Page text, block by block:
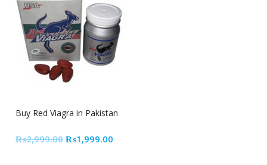
Buy Red Viagra in Pakistan
₨2,999.00 Original
₨1,999.00